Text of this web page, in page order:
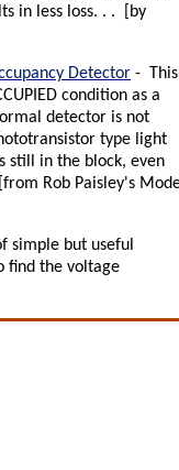
in less loss. . . [by
Detector - This
condition as a
detector is not
type light
still in the block, even
Rob Paisley's
simple but useful
find the voltage